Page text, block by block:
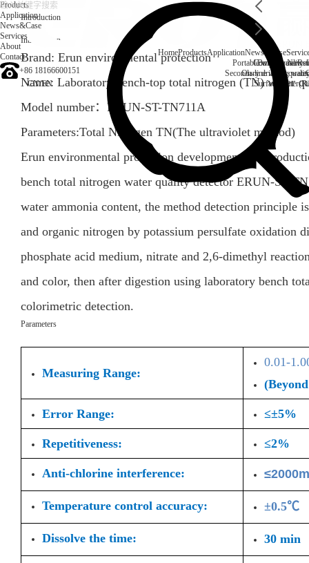
HomeProducts
Portable water quality
On-line water
Application
Boiler water
Secondary drinking
Surface
News&Case
Company News
Products
Application
News&Case
Services
About
Contact
+86 18166600151
CN/EN
Introduction
Introduction
Brand: Erun environmental protection
Name: Laboratory bench-top total nitrogen (TN) water
Model number： ERUN-ST-TN711A
Parameters:Total Nitrogen TN(The ultraviolet method)
Erun environmental protection development and
bench total nitrogen water quality detector ERUN-ST-
water ammonia content, the method detection principle
and organic nitrogen by potassium persulfate oxidation
phosphate acid medium, nitrate and 2,6-dimethyl
and color, then after digestion using laboratory bench
colorimetric detection.
Parameters
Measuring Range:
0.01-
Error Range: ≤±5%
Repetitiveness: ≤2%
Anti-chlorine interference:
Temperature control accuracy: ±0.5℃
Dissolve the time: 30 min